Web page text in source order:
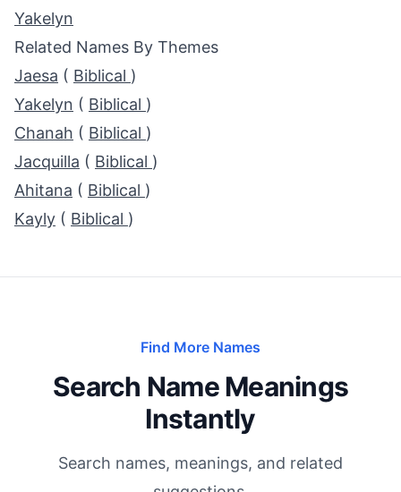
Yakelyn
Related Names By Themes
Jaesa ( Biblical )
Yakelyn ( Biblical )
Chanah ( Biblical )
Jacquilla ( Biblical )
Ahitana ( Biblical )
Kayly ( Biblical )
Find More Names
Search Name Meanings
Instantly
Search names, meanings, and related